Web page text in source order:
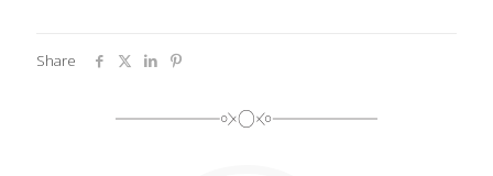
Share